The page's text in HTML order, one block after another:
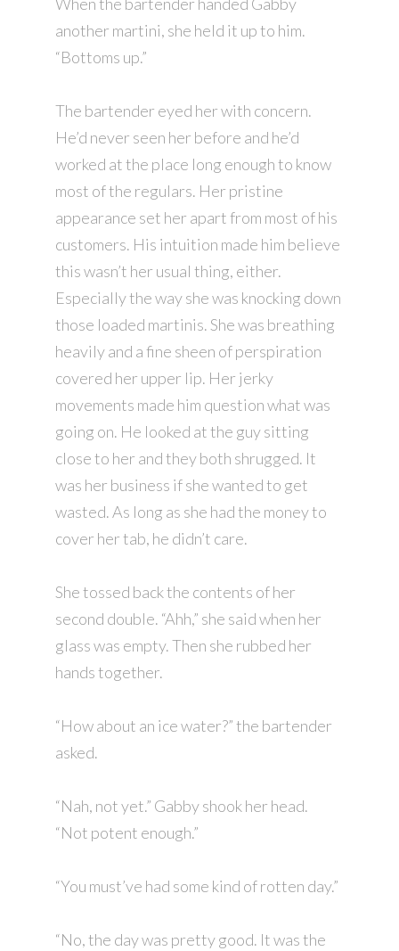
another martini, she held it up to him.
“Bottoms up.”
The bartender eyed her with concern.
He’d never seen her before and he’d
worked at the place long enough to know
most of the regulars. Her pristine
appearance set her apart from most of his
customers. His intuition made him believe
this wasn’t her usual thing, either.
Especially the way she was knocking down
those loaded martinis. She was breathing
heavily and a fine sheen of perspiration
covered her upper lip. Her jerky
movements made him question what was
going on. He looked at the guy sitting
close to her and they both shrugged. It
was her business if she wanted to get
wasted. As long as she had the money to
cover her tab, he didn’t care.
She tossed back the contents of her
second double. “Ahh,” she said when her
glass was empty. Then she rubbed her
hands together.
“How about an ice water?” the bartender
asked.
“Nah, not yet.” Gabby shook her head.
“Not potent enough.”
“You must’ve had some kind of rotten day.”
“No, the day was pretty good. It was the